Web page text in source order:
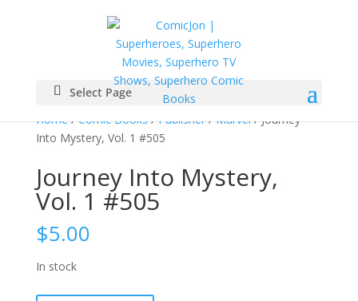
Select Page
Home/Comic Books/Publisher/Marvel/ Journey
Into Mystery, Vol. 1 #505
Journey Into Mystery,
Vol. 1 #505
$5.00
In stock